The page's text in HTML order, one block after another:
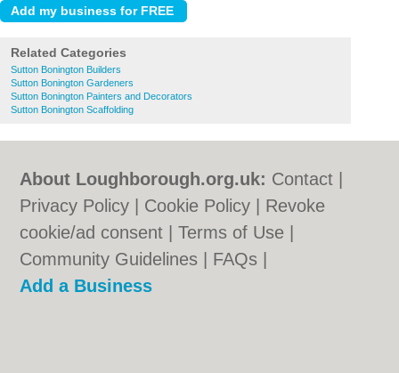
Related Categories
Sutton Bonington Builders
Sutton Bonington Gardeners
Sutton Bonington Painters and Decorators
Sutton Bonington Scaffolding
About Loughborough.org.uk: Contact
Privacy Policy
Cookie Policy
Revoke
cookie/ad consent |Terms of Use
Community Guidelines
FAQs
Add a Business